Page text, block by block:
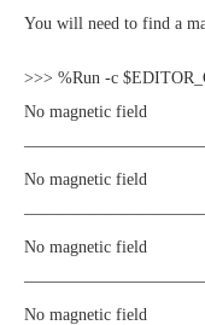
You will need to find a
>>> %Run -c
No magnetic field
No magnetic field
No magnetic field
No magnetic field